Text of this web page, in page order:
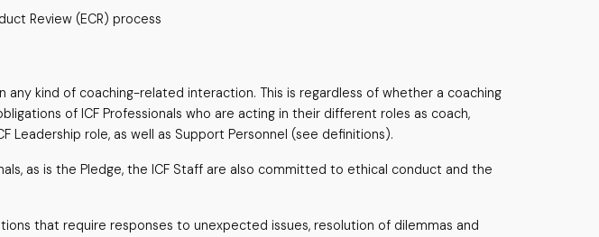
Review (ECR) process
any kind of coaching-related interaction. This is regardless of whether a coaching
of ICF Professionals who are acting in their different roles as coach,
Leadership role, as well as Support Personnel (see definitions).
as is the Pledge, the ICF Staff are also committed to ethical conduct and the
that require responses to unexpected issues, resolution of dilemmas and